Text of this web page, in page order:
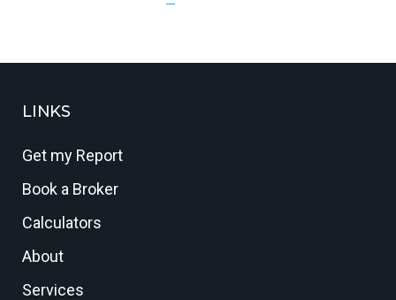
LINKS
Get my Report
Book a Broker
Calculators
About
Services